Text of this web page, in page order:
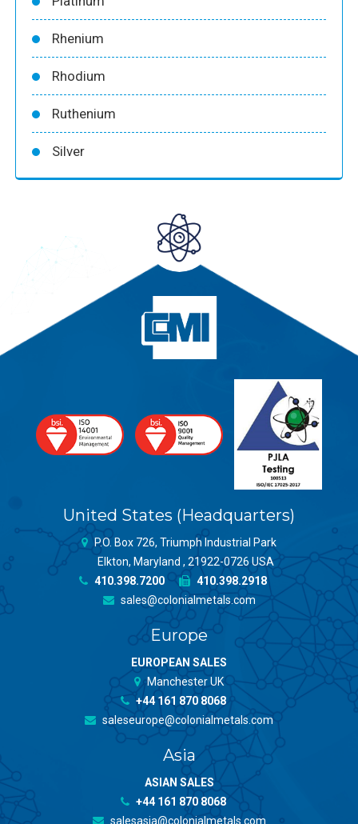
Rhenium
Rhodium
Ruthenium
Silver
United States (Headquarters)
P.O. Box 726, Triumph Industrial Park
Elkton, Maryland , 21922-0726 USA
410.398.7200
410.398.2918
sales@colonialmetals.com
Europe
EUROPEAN SALES
Manchester UK
+44 161 870 8068
saleseurope@colonialmetals.com
Asia
ASIAN SALES
+44 161 870 8068
salesasia@colonialmetals.com